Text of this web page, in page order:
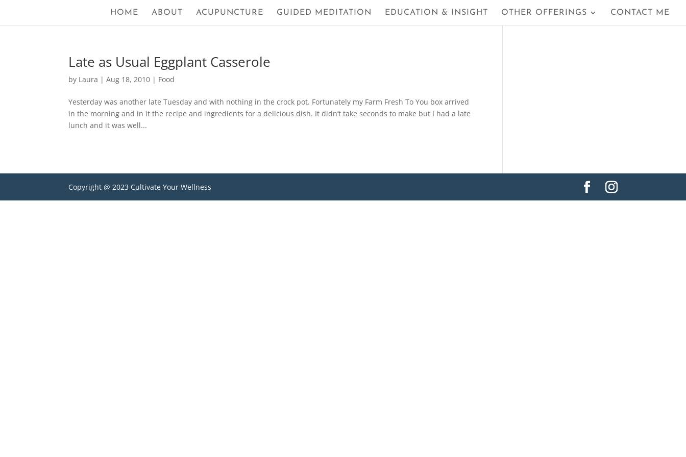
HOME ABOUT ACUPUNCTURE GUIDED MEDITATION EDUCATION & INSIGHT OTHER OFFERINGS CONTACT ME
Late as Usual Eggplant Casserole
by Laura |Aug 18, 2010 | Food
Yesterday was another late Tuesday and with nothing in the crock pot. Fortunately my Farm Fresh To You box arrived
in the morning and in it the recipe and ingredients for a delicious dish. It didn’t take seconds to make but I had a late
lunch and it was well...
Copyright @ 2023 Cultivate Your Wellness